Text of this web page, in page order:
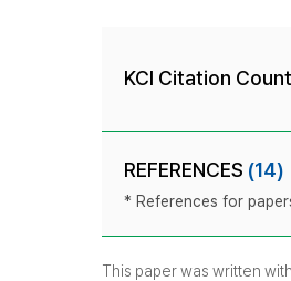
KCI Citation
REFERENCES (14)
* References for
This paper was written